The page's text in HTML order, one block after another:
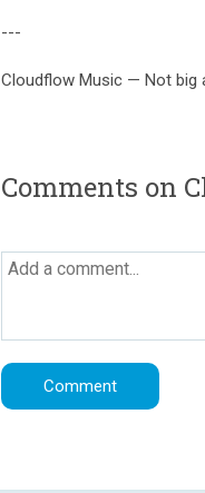
---
Cloudflow Music — Not big
Comments on